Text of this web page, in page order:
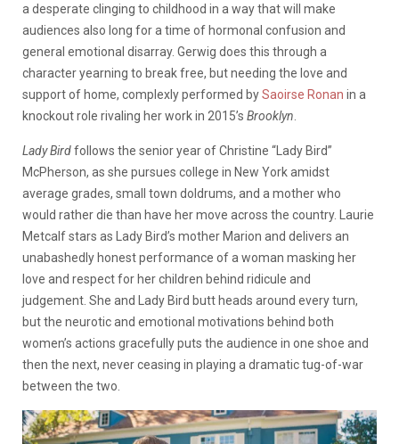
a desperate clinging to childhood in a way that will make
audiences also long for a time of hormonal confusion and
general emotional disarray. Gerwig does this through a
character yearning to break free, but needing the love and
support of home, complexly performed bySaoirse Ronan in a
knockout role rivaling her work in 2015’s Brooklyn
Lady Birdfollows the senior year of Christine “Lady Bird”
McPherson, as she pursues college in New York amidst
average grades, small town doldrums, and a mother who
would rather die than have her move across the country. Laurie
Metcalf stars as Lady Bird’s mother Marion and delivers an
unabashedly honest performance of a woman masking her
love and respect for her children behind ridicule and
judgement. She and Lady Bird butt heads around every turn,
but the neurotic and emotional motivations behind both
women’s actions gracefully puts the audience in one shoe and
then the next, never ceasing in playing a dramatic tug-of-war
between the two.